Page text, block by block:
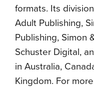
formats. Its
Adult Publishing,
Publishing, Simon
Schuster Digital,
in Australia,
Kingdom. For